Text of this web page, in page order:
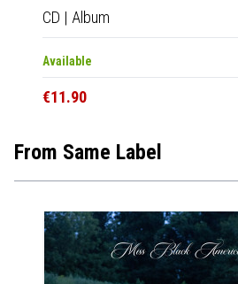
CD | Album
Available
€11.90
From Same Label